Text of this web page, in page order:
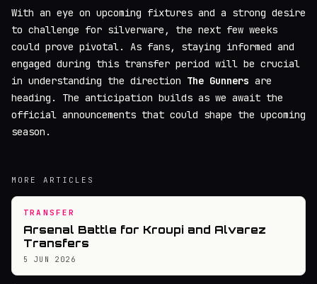
With an eye on upcoming fixtures and a strong desire
to challenge for silverware, the next few weeks
could prove pivotal. As fans, staying informed and
engaged during this transfer period will be crucial
in understanding the direction The Gunners are
heading. The anticipation builds as we await the
official announcements that could shape the upcoming
season.
MORE ARTICLES
TRANSFER
Arsenal Battle for Kroupi and Alvarez
Transfers
5 JUN 2026